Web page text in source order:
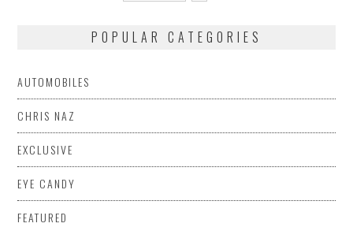
POPULAR CATEGORIES
AUTOMOBILES
CHRIS NAZ
EXCLUSIVE
EYE CANDY
FEATURED